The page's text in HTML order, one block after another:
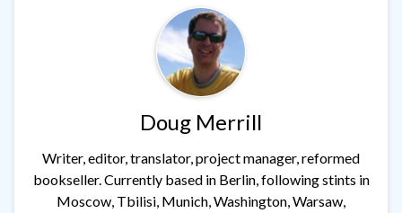
Doug Merrill
Writer, editor, translator, project manager, reformed
bookseller. Currently based in Berlin, following stints in
Moscow, Tbilisi, Munich, Washington, Warsaw,